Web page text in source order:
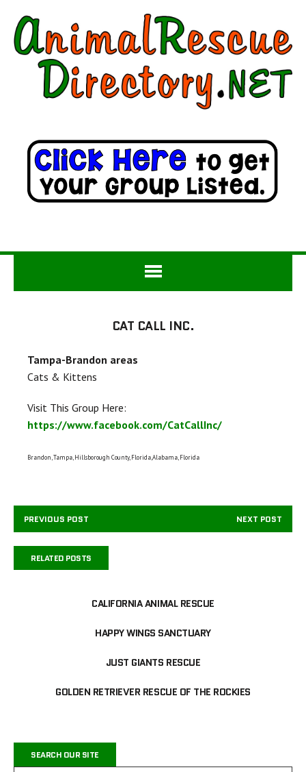
CAT CALL INC.
Tampa-Brandon areas
Cats & Kittens
Visit This Group Here:
https://www.facebook.com/CatCallInc/
Brandon, Tampa, Hillsborough County, Florida,Alabama, Florida
PREVIOUS POST NEXT POST
RELATED POSTS
CALIFORNIA ANIMAL RESCUE
HAPPY WINGS SANCTUARY
JUST GIANTS RESCUE
GOLDEN RETRIEVER RESCUE OF THE ROCKIES
SEARCH OUR SITE